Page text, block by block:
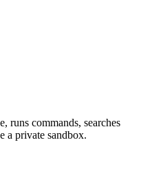
runs commands, searches
a private sandbox.